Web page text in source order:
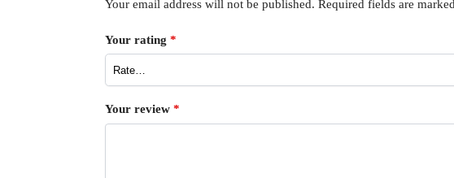
Your email address will not be published. Required fields are marked
Your rating *
Your review *